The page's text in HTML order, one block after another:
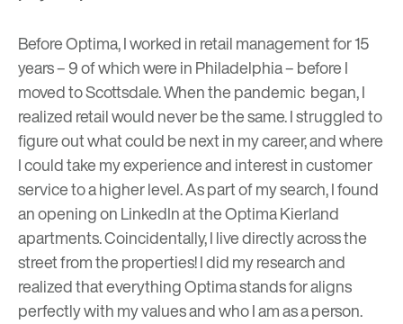
Before Optima, I worked in retail management for 15
years – 9 of which were in Philadelphia – before I
moved to Scottsdale. When the pandemic began, I
realized retail would never be the same. I struggled to
figure out what could be next in my career, and where
I could take my experience and interest in customer
service to a higher level. As part of my search, I found
an opening on LinkedIn at the Optima Kierland
apartments. Coincidentally, I live directly across the
street from the properties! I did my research and
realized that everything Optima stands for aligns
perfectly with my values and who I am as a person.